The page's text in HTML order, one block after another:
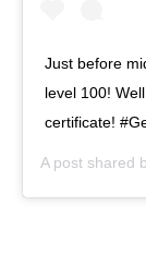
Just before
level 100!
certificate!
A post shared